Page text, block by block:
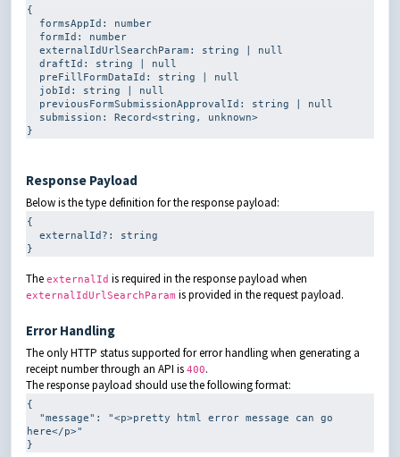
{
formsAppId : number
formId : number
externalIdUrlSearchParam : string
null
draftId : string
null
preFillFormDataId : string
null
jobId : string
null
previousFormSubmissionApprovalId : string
null
submission : Record<string , unknown>
}
Response Payload
Below is the type definition for the response payload:
{
externalId ? : string
}
The externalId is required in the response payload when
externalIdUrlSearchParam is provided in the request payload.
Error Handling
The only HTTP status supported for error handling when generating a
receipt number through an API is 400.
The response payload should use the following format:
{
  "message":
"<p>pretty html error message can go
here</p>"
}